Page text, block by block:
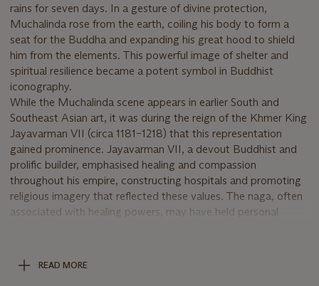
rains for seven days. In a gesture of divine protection,
Muchalinda rose from the earth, coiling his body to form a
seat for the Buddha and expanding his great hood to shield
him from the elements. This powerful image of shelter and
spiritual resilience became a potent symbol in Buddhist
iconography.
While the Muchalinda scene appears in earlier South and
Southeast Asian art, it was during the reign of the Khmer King
Jayavarman VII (circa 1181–1218) that this representation
gained prominence. Jayavarman VII, a devout Buddhist and
prolific builder, emphasised healing and compassion
throughout his empire, constructing hospitals and promoting
religious imagery that reflected these values. The naga, often
associated with healing powers, may have held personal
This evocative sculpture belongs to a tradition that flourished
under Jayavarman VII’s patronage, reflecting both spiritual
READ MORE